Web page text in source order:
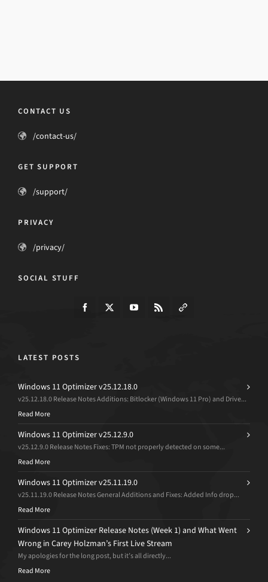
CONTACT US
/contact-us/
GET SUPPORT
/support/
PRIVACY
/privacy/
SOCIAL STUFF
LATEST POSTS
Windows 11 Optimizer v25.12.18.0
v25.12.18.0 Release Notes Additions: Bitlocker (Windows 11 Pro) and Drive...
Read More
Windows 11 Optimizer v25.12.9.0
v25.12.9.0 Release Notes Fixes: TPM not properly detected on some...
Read More
Windows 11 Optimizer v25.11.19.0
v25.11.19.0 Release Notes General Additions and Fixes: Added Info drop...
Read More
Windows 11 Optimizer Release Notes (Week 1) and What Went
Wrong in Carey Holzman’s First Live Stream
My apologies for the long post, but it’s all directly...
Read More